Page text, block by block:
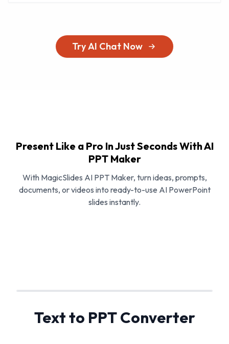
Try AI Chat Now
Present Like a Pro In Just Seconds With AI
PPT Maker
With MagicSlides AI PPT Maker, turn ideas, prompts,
documents, or videos into ready-to-use AI PowerPoint
slides instantly.
Text to PPT Converter